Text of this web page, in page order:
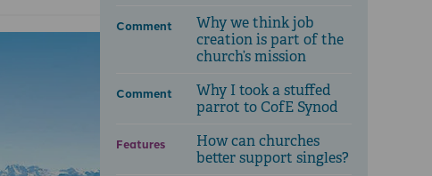
Comment
Why we think job
creation is part of the
church’s mission
Comment
Why I took a stuffed
parrot to CofE Synod
Features
How can churches
better support singles?